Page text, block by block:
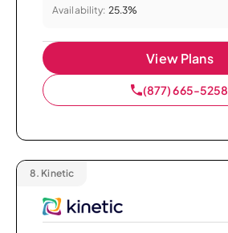
Availability: 25.3%
View Plans
(877) 665-5258
8. Kinetic